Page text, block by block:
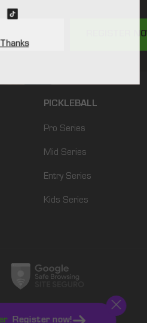
REGISTER
PICKLEBALL
Pro Series
Mid Series
Entry Series
Kids Series
Register now!